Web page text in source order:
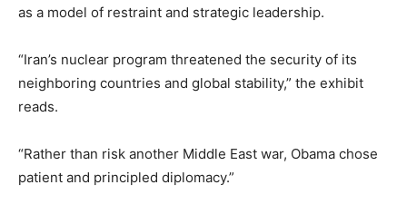
as a model of restraint and strategic leadership.
“Iran’s nuclear program threatened the security of its
neighboring countries and global stability,” the exhibit
reads.
“Rather than risk another Middle East war, Obama chose
patient and principled diplomacy.”